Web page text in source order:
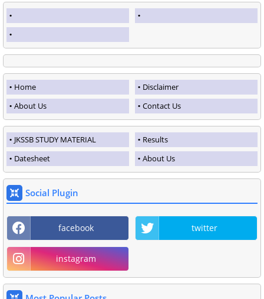
Home
Disclaimer
About Us
Contact Us
JKSSB STUDY MATERIAL
Results
Datesheet
About Us
Social Plugin
facebook twitter
instagram